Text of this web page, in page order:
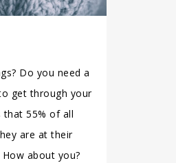
Do you need a
get through your
that 55% of all
are at their
about you?